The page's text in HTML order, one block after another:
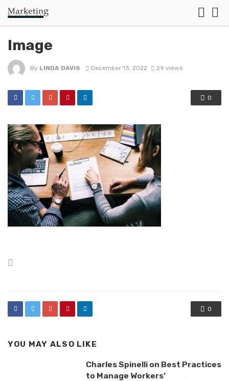
Image
By LINDA DAVIS December 13, 2022 29 views
0
0
YOU MAY ALSO LIKE
Charles Spinelli on Best Practices
to Manage Workers’